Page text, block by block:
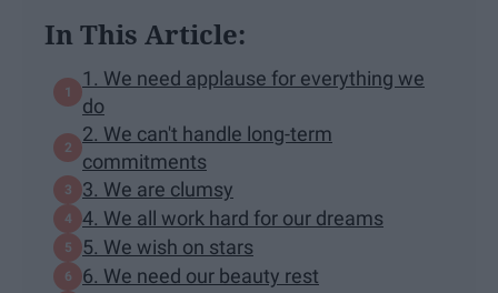
In This Article:
1. We need applause for everything we
do
2. We can't handle long-term
commitments
3. We are clumsy
4. We all work hard for our dreams
5. We wish on stars
6. We need our beauty rest